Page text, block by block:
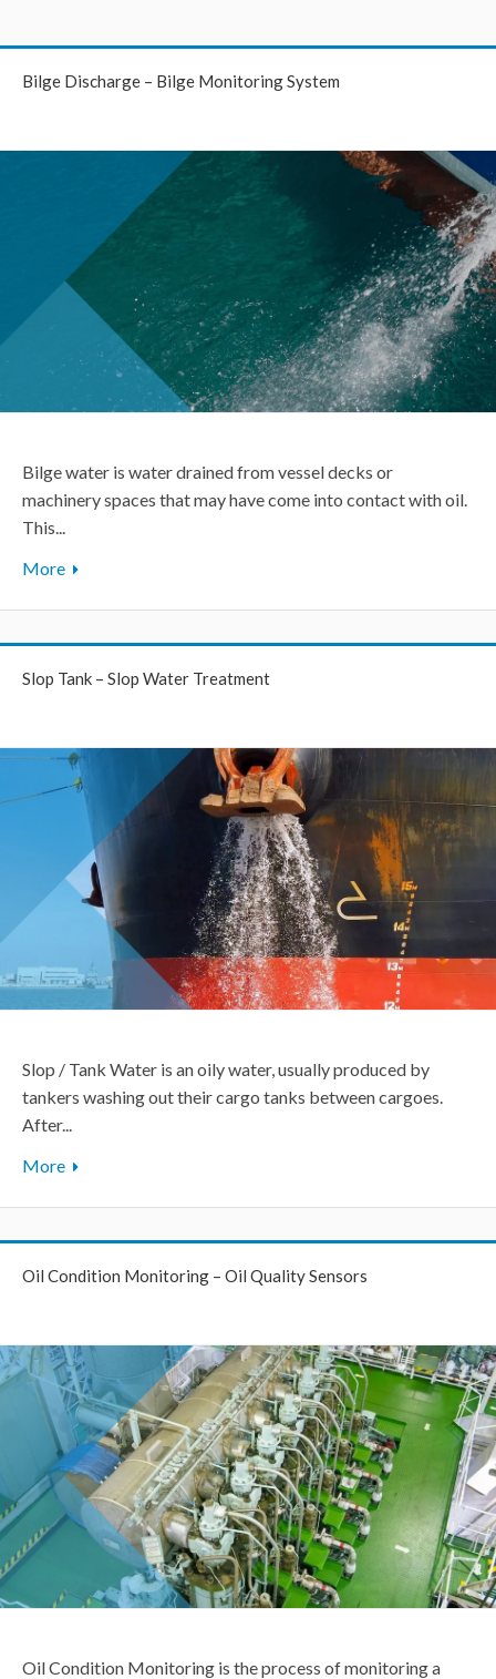
Bilge Discharge – Bilge Monitoring System
Bilge water is water drained from vessel decks or
machinery spaces that may have come into contact with oil.
This...
More
Slop Tank – Slop Water Treatment
Slop / Tank Water is an oily water, usually produced by
tankers washing out their cargo tanks between cargoes.
After...
More
Oil Condition Monitoring – Oil Quality Sensors
Oil Condition Monitoring is the process of monitoring a